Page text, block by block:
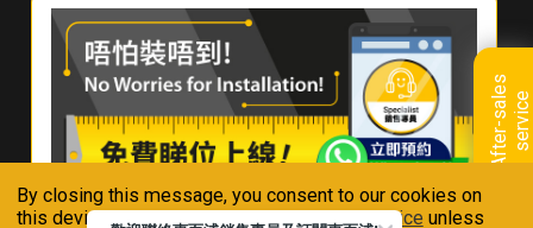
By closing this message, you consent to our cookies on
this device in accordance with ourPrivacy Notice unless
A
f
t
e
r
-
s
a
l
e
s
s
e
r
v
i
ce
About
Whirlpool
Hong Kong
Where To Buy
Contact Us
Downloads
Book A Repair
Warranty Registration
Warranty Renewal
FAQ & Usage Tips
Connect With Us